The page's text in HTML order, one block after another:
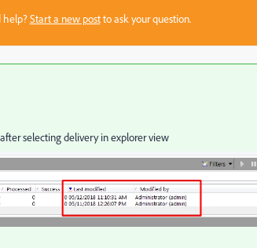
help?Start a new postto ask your question.
selecting delivery in explorer view